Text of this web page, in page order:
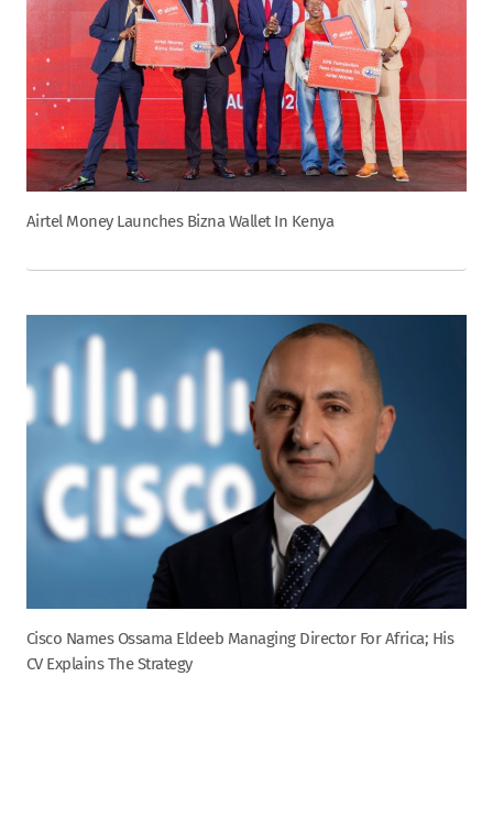
Airtel Money Launches Bizna Wallet In Kenya
Cisco Names Ossama Eldeeb Managing Director For Africa; His
CV Explains The Strategy